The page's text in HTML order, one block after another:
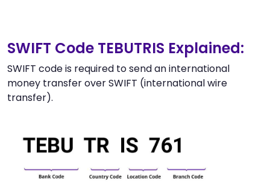
SWIFT Code TEBUTRIS Explained:
SWIFT code is required to send an international
money transfer over SWIFT (international wire
transfer).